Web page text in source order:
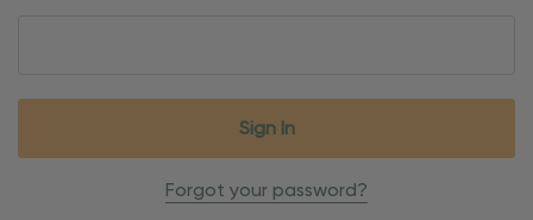
Forgot your password?